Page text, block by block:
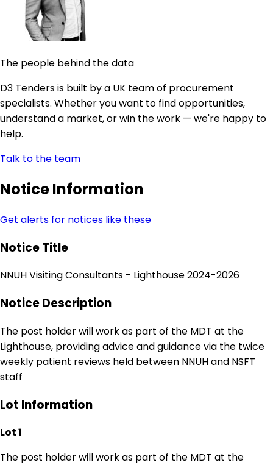
The people behind the data
D3 Tenders is built by a UK team of procurement
specialists. Whether you want to find opportunities,
understand a market, or win the work — we're happy to
help.
Talk to the team
Notice Information
Get alerts for notices like these
Notice Title
NNUH Visiting Consultants - Lighthouse 2024-2026
Notice Description
The post holder will work as part of the MDT at the
Lighthouse, providing advice and guidance via the twice
weekly patient reviews held between NNUH and NSFT
staff
Lot Information
Lot 1
The post holder will work as part of the MDT at the